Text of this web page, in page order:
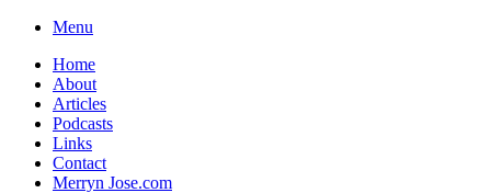
Skip
content
Menu
Home
About
Articles
Podcasts
Links
Contact
Merryn Jose.com